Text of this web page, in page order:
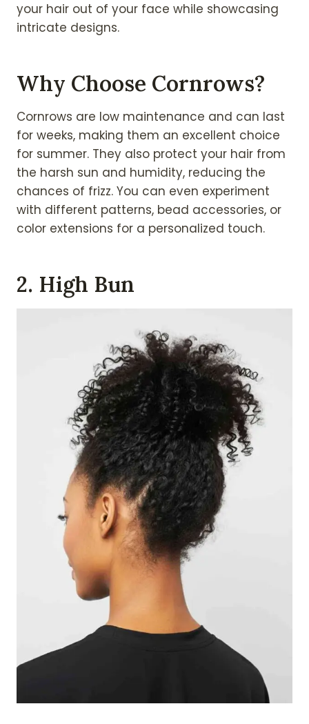
your hair out of your face while showcasing
intricate designs.
Why Choose Cornrows?
Cornrows are low maintenance and can last
for weeks, making them an excellent choice
for summer. They also protect your hair from
the harsh sun and humidity, reducing the
chances of frizz. You can even experiment
with different patterns, bead accessories, or
color extensions for a personalized touch.
2. High Bun